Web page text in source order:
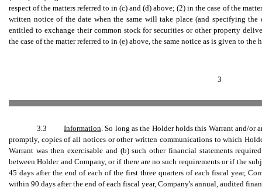
respect of the matters referred to in (c) and (d) above; (2) in the case of the
written notice of the date when the same will take place (and specifying
entitled to exchange their common stock for securities or other property
the case of the matter referred to in (e) above, the same notice as is given to
3
3.3 Information. So long as the Holder holds this Warrant and/or
promptly, copies of all notices or other written communications to which
Warrant was then exercisable and (b) such other financial statements
between Holder and Company, or if there are no such requirements or if the
45 days after the end of each of the first three quarters of each fiscal year,
within 90 days after the end of each fiscal year, Company's annual, audited